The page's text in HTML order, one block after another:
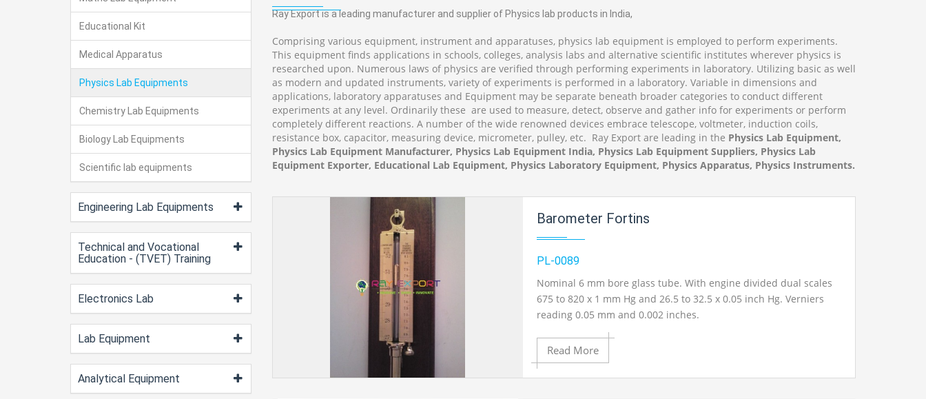
Educational Kit
Medical Apparatus
Physics Lab Equipments
Chemistry Lab Equipments
Biology Lab Equipments
Scientific lab equipments
Engineering Lab Equipments
Technical and Vocational
Education - (TVET) Training
Electronics Lab
Lab Equipment
Analytical Equipment
Ray Export is a leading manufacturer and supplier of Physics lab products in India,
Comprising various equipment, instrument and apparatuses, physics lab equipment is employed to perform experiments.
This equipment finds applications in schools, colleges, analysis labs and alternative scientific institutes wherever physics is
researched upon. Numerous laws of physics are verified through performing experiments in laboratory. Utilizing basic as well
as modern and updated instruments, variety of experiments is performed in a laboratory. Variable in dimensions and
applications, laboratory apparatuses and Equipment may be separate beneath broader categories to conduct different
experiments at any level. Ordinarily these are used to measure, detect, observe and gather info for experiments or perform
completely different reactions. A number of the wide renowned devices embrace telescope, voltmeter, induction coils,
resistance box, capacitor, measuring device, micrometer, pulley, etc. Ray Export are leading in the Physics Lab Equipment,
Physics Lab Equipment Manufacturer, Physics Lab Equipment India, Physics Lab Equipment Suppliers, Physics Lab
Equipment Exporter, Educational Lab Equipment, Physics Laboratory Equipment, Physics Apparatus, Physics Instruments.
Barometer Fortins
PL-0089
Nominal 6 mm bore glass tube. With engine divided dual scales
675 to 820 x 1 mm Hg and 26.5 to 32.5 x 0.05 inch Hg. Verniers
reading 0.05 mm and 0.002 inches.
Read More